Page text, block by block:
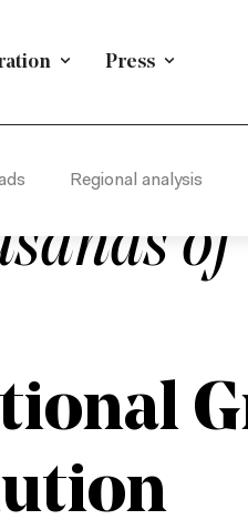
Press
Regional analysis
of